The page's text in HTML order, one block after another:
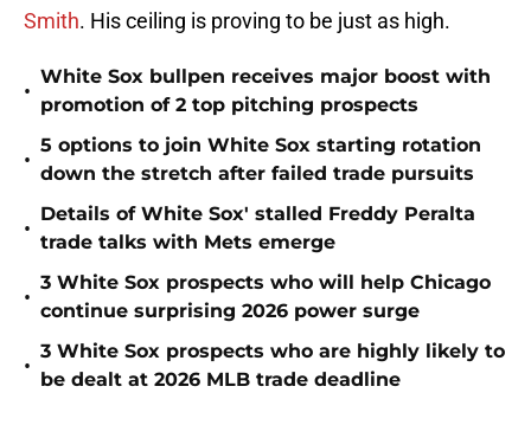
Smith. His ceiling is proving to be just as high.
•
White Sox bullpen receives major boost with
promotion of 2 top pitching prospects
•
5 options to join White Sox starting rotation
down the stretch after failed trade pursuits
•
Details of White Sox' stalled Freddy Peralta
trade talks with Mets emerge
•
3 White Sox prospects who will help Chicago
continue surprising 2026 power surge
•
3 White Sox prospects who are highly likely to
be dealt at 2026 MLB trade deadline